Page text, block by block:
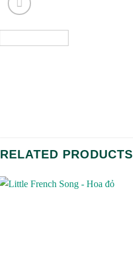
RELATED PRODUCTS